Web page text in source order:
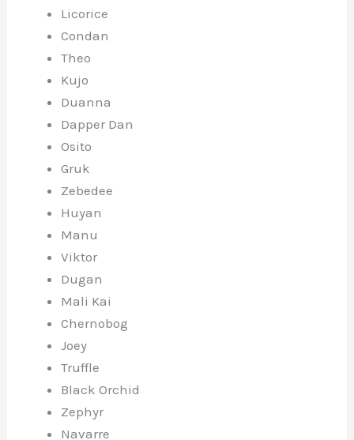
Licorice
Condan
Theo
Kujo
Duanna
Dapper Dan
Osito
Gruk
Zebedee
Huyan
Manu
Viktor
Dugan
Mali Kai
Chernobog
Joey
Truffle
Black Orchid
Zephyr
Navarre